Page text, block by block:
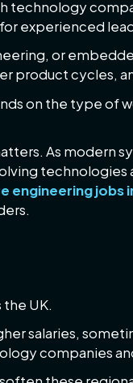
technology
experienced
or
product cycles,
on the type of
As modern
technologies
engineering jobs
UK.
salaries,
companies